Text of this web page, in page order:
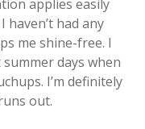
applies easily
haven’t had any
me shine-free. I
days when
I’m definitely
out.